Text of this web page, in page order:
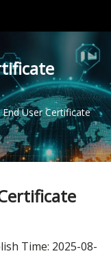
User Certificate
Time: 2025-08-